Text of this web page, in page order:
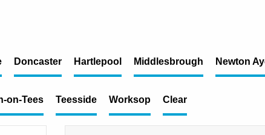
Doncaster Hartlepool Middlesbrough Newton
on-Tees Teesside Worksop Clear